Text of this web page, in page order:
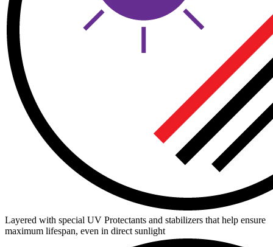
Layered with special UV Protectants and stabilizers that help ensure
maximum lifespan, even in direct sunlight